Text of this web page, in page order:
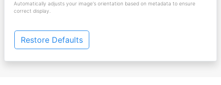
Automatically adjusts your image's orientation based on metadata to ensure
correct display.
Restore Defaults